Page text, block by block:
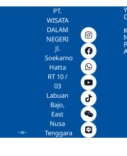
PT.
WISATA
DALAM
NEGERI
Jl.
Soekarno
Hatta
RT 10 /
03
Labuan
Bajo,
East
Nusa
Tenggara